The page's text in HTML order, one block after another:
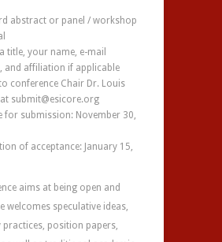
abstract or panel / workshop
title, your name, e-mail
and affiliation if applicable
conference Chair Dr. Louis
at submit@esicore.org
for submission: November 30,
of acceptance: January 15,
aims at being open and
welcomes speculative ideas,
position papers,